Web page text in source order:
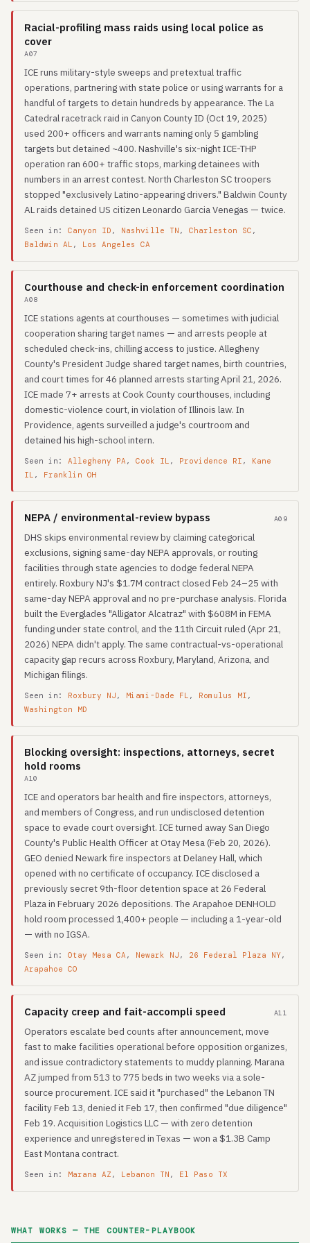
Racial-profiling mass raids using local police as
cover
A07
ICE runs military-style sweeps and pretextual traffic
operations, partnering with state police or using warrants for a
handful of targets to detain hundreds by appearance. The La
Catedral racetrack raid in Canyon County ID (Oct 19, 2025)
used 200+ officers and warrants naming only 5 gambling
targets but detained ~400. Nashville's six-night ICE-THP
operation ran 600+ traffic stops, marking detainees with
numbers in an arrest contest. North Charleston SC troopers
stopped "exclusively Latino-appearing drivers." Baldwin County
AL raids detained US citizen Leonardo Garcia Venegas — twice.
Seen in: Canyon ID , Nashville TN , Charleston SC ,
Baldwin AL , Los Angeles CA
Courthouse and check-in enforcement coordination
A08
ICE stations agents at courthouses — sometimes with judicial
cooperation sharing target names — and arrests people at
scheduled check-ins, chilling access to justice. Allegheny
County's President Judge shared target names, birth countries,
and court times for 46 planned arrests starting April 21, 2026.
ICE made 7+ arrests at Cook County courthouses, including
domestic-violence court, in violation of Illinois law. In
Providence, agents surveilled a judge's courtroom and
detained his high-school intern.
Seen in: Allegheny PA , Cook IL , Providence RI , Kane
IL , Franklin OH
NEPA / environmental-review bypass A09
DHS skips environmental review by claiming categorical
exclusions, signing same-day NEPA approvals, or routing
facilities through state agencies to dodge federal NEPA
entirely. Roxbury NJ's $1.7M contract closed Feb 24–25 with
same-day NEPA approval and no pre-purchase analysis. Florida
built the Everglades "Alligator Alcatraz" with $608M in FEMA
funding under state control, and the 11th Circuit ruled (Apr 21,
2026) NEPA didn't apply. The same contractual-vs-operational
capacity gap recurs across Roxbury, Maryland, Arizona, and
Michigan filings.
Seen in: Roxbury NJ , Miami-Dade FL , Romulus MI ,
Washington MD
Blocking oversight: inspections, attorneys, secret
hold rooms
A10
ICE and operators bar health and fire inspectors, attorneys,
and members of Congress, and run undisclosed detention
space to evade court oversight. ICE turned away San Diego
County's Public Health Officer at Otay Mesa (Feb 20, 2026).
GEO denied Newark fire inspectors at Delaney Hall, which
opened with no certificate of occupancy. ICE disclosed a
previously secret 9th-floor detention space at 26 Federal
Plaza in February 2026 depositions. The Arapahoe DENHOLD
hold room processed 1,400+ people — including a 1-year-old
— with no IGSA.
Seen in: Otay Mesa CA , Newark NJ , 26 Federal Plaza NY,
Arapahoe CO
Capacity creep and fait-accompli speed A11
Operators escalate bed counts after announcement, move
fast to make facilities operational before opposition organizes,
and issue contradictory statements to muddy planning. Marana
AZ jumped from 513 to 775 beds in two weeks via a sole-
source procurement. ICE said it "purchased" the Lebanon TN
facility Feb 13, denied it Feb 17, then confirmed "due diligence"
Feb 19. Acquisition Logistics LLC — with zero detention
experience and unregistered in Texas — won a $1.3B Camp
East Montana contract.
Seen in: Marana AZ , Lebanon TN , El Paso TX
WHAT WORKS — THE COUNTER-PLAYBOOK